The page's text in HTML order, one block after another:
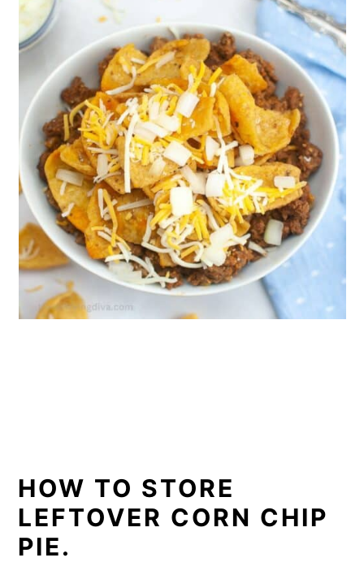
HOW TO STORE
LEFTOVER CORN CHIP
PIE.